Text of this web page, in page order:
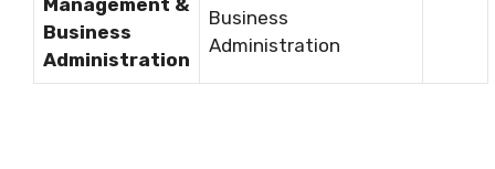
Management &
Business
Administration
Business
Administration